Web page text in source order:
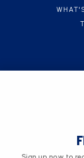
FREE